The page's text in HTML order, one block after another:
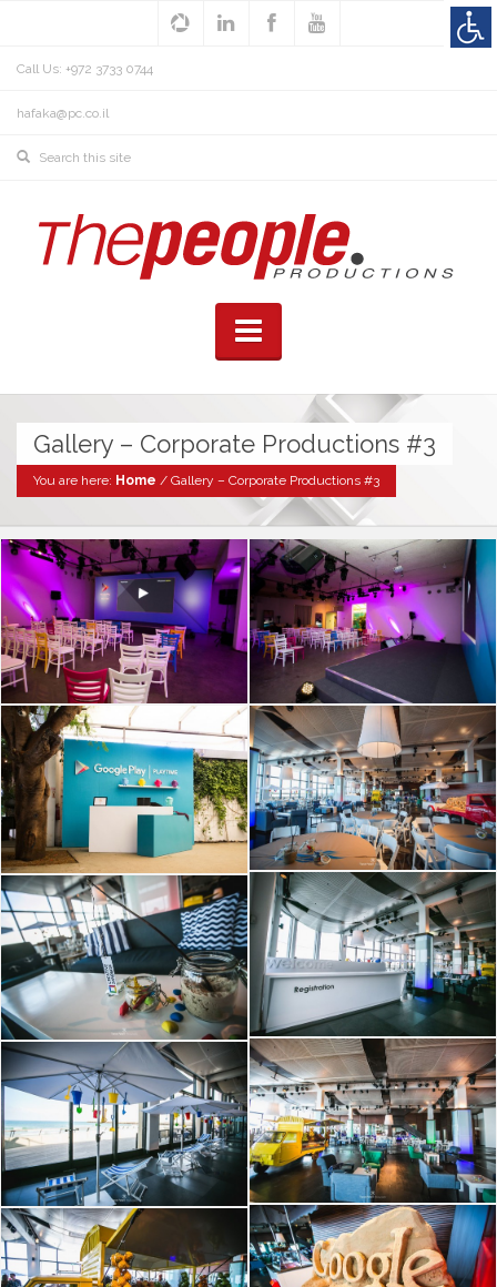
Call Us: +972 3733 0744
hafaka@pc.co.il
Gallery – Corporate Productions #3
You are here: Home / Gallery – Corporate Productions #3